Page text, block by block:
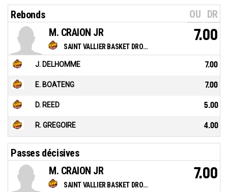
Rebonds OU DR
SAINT VALLIER BASKET DROME
M. CRAION JR 7.00
J. DELHOMME 7.00
E. BOATENG 7.00
D. REED 5.00
R. GREGOIRE 4.00
Passes décisives
SAINT VALLIER BASKET DROME
M. CRAION JR 7.00